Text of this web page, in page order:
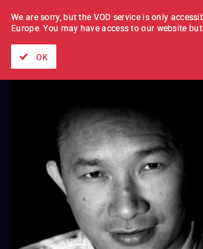
FILM BY FILM
We are sorry, but the VOD service is only
Europe. You may have access to our website
OK